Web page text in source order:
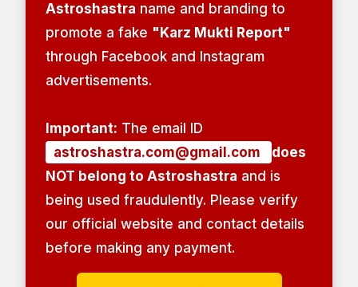
Astroshastra name and branding to
promote a fake "Karz Mukti Report"
through Facebook and Instagram
advertisements.
Important: The email ID
astroshastra.com@gmail.com
does
NOT belong to Astroshastra and is
being used fraudulently. Please verify
our official website and contact details
before making any payment.